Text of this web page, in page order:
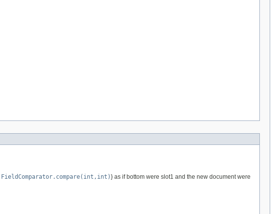
FieldComparator.compare(int,int)} as if bottom were slot1 and the new document were